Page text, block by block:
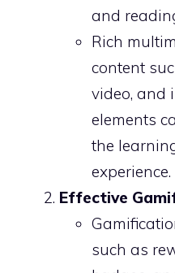
and
Rich
content
video, and
elements
the
experience.
Effective
such as